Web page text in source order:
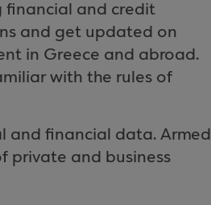
financial and credit
and get updated on
in Greece and abroad.
with the rules of
and financial data. Armed
private and business